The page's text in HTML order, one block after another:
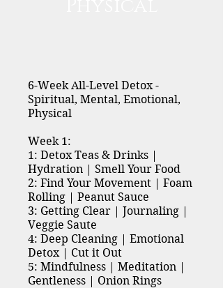
6-Week All-Level Detox -
Spiritual, Mental, Emotional,
Physical
Week 1:
1: Detox Teas & Drinks |
Hydration | Smell Your Food
2: Find Your Movement | Foam
Rolling | Peanut Sauce
3: Getting Clear | Journaling |
Veggie Saute
4: Deep Cleaning | Emotional
Detox | Cut it Out
5: Mindfulness | Meditation |
Gentleness | Onion Rings